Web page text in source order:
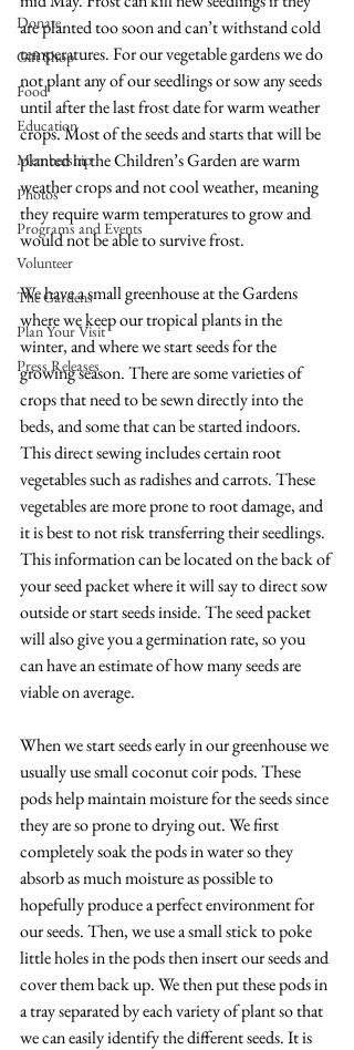
Donate
Gift Shop
Food
Education
Membership
Photos
Programs and Events
Volunteer
The Gardens
Plan Your Visit
Press Releases
are planted too soon and can’t withstand cold
temperatures. For our vegetable gardens we do
not plant any of our seedlings or sow any seeds
until after the last frost date for warm weather
crops. Most of the seeds and starts that will be
planted in the Children’s Garden are warm
weather crops and not cool weather, meaning
they require warm temperatures to grow and
would not be able to survive frost.
We have a small greenhouse at the Gardens
where we keep our tropical plants in the
winter, and where we start seeds for the
growing season. There are some varieties of
crops that need to be sewn directly into the
beds, and some that can be started indoors.
This direct sewing includes certain root
vegetables such as radishes and carrots. These
vegetables are more prone to root damage, and
it is best to not risk transferring their seedlings.
This information can be located on the back of
your seed packet where it will say to direct sow
outside or start seeds inside. The seed packet
will also give you a germination rate, so you
can have an estimate of how many seeds are
viable on average.
When we start seeds early in our greenhouse we
usually use small coconut coir pods. These
pods help maintain moisture for the seeds since
they are so prone to drying out. We first
completely soak the pods in water so they
absorb as much moisture as possible to
hopefully produce a perfect environment for
our seeds. Then, we use a small stick to poke
little holes in the pods then insert our seeds and
cover them back up. We then put these pods in
a tray separated by each variety of plant so that
we can easily identify the different seeds. It is